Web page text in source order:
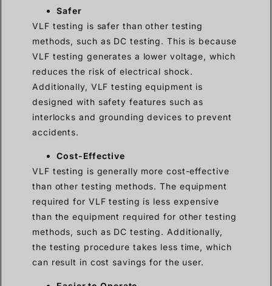
Safer
VLF testing is safer than other testing
methods, such as DC testing. This is because
VLF testing generates a lower voltage, which
reduces the risk of electrical shock.
Additionally, VLF testing equipment is
designed with safety features such as
interlocks and grounding devices to prevent
accidents.
Cost-Effective
VLF testing is generally more cost-effective
than other testing methods. The equipment
required for VLF testing is less expensive
than the equipment required for other testing
methods, such as DC testing. Additionally,
the testing procedure takes less time, which
can result in cost savings for the user.